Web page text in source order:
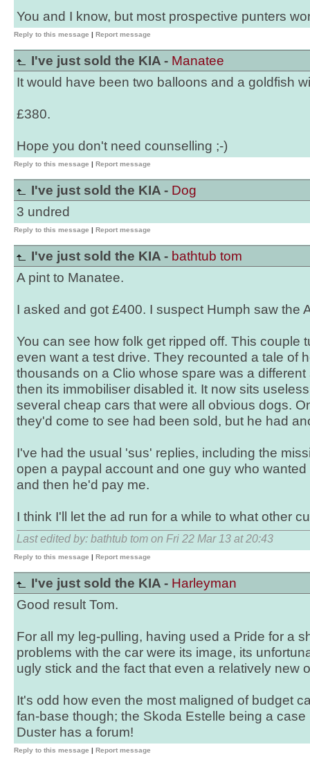
You and I know, but most prospective punters
Reply to this message | Report message
I've just sold the KIA - Manatee
It would have been two balloons and a goldfish
£380.
Hope you don't need counselling ;-)
Reply to this message | Report message
I've just sold the KIA - Dog
3 undred
Reply to this message | Report message
I've just sold the KIA - bathtub tom
A pint to Manatee.
I asked and got £400. I suspect Humph saw the
You can see how folk get ripped off. This couple
even want a test drive. They recounted a tale of
thousands on a Clio whose spare was a
then its immobiliser disabled it. It now sits
several cheap cars that were all obvious dogs.
they'd come to see had been sold, but he had
I've had the usual 'sus' replies, including the
open a paypal account and one guy who wanted
and then he'd pay me.
I think I'll let the ad run for a while to what other
Last edited by: bathtub tom on Fri 22 Mar 13 at 20:43
Reply to this message | Report message
I've just sold the KIA - Harleyman
Good result Tom.
For all my leg-pulling, having used a Pride for a
problems with the car were its image, its
ugly stick and the fact that even a relatively new
It's odd how even the most maligned of budget
fan-base though; the Skoda Estelle being a
Duster has a forum!
Reply to this message | Report message